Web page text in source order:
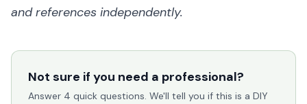
and references independently.
Not sure if you need a professional?
Answer 4 quick questions. We'll tell you if this is a DIY